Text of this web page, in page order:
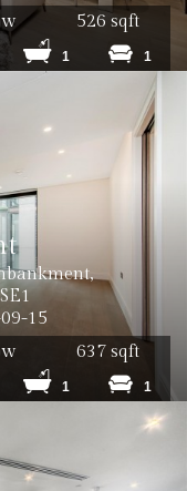
526 sqft
1 1
15
637 sqft
1 1